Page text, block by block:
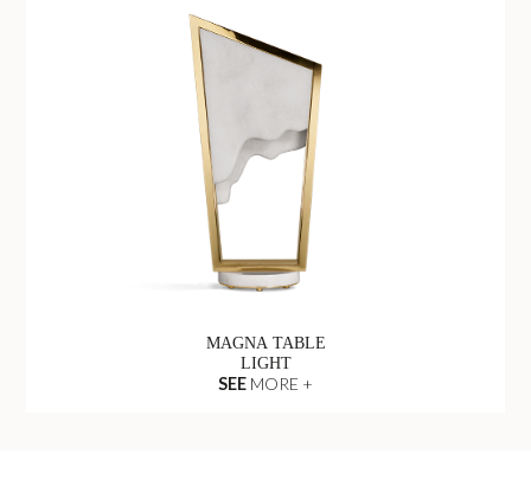
MAGNA TABLE
LIGHT
SEE MORE +